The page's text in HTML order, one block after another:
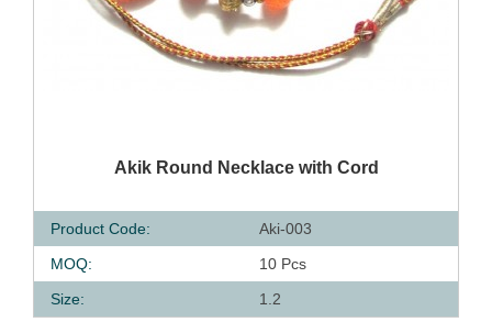
QUICK VIEW
Akik Round Necklace with Cord
Product Code:
Aki-003
MOQ:
10 Pcs
Size:
1.2